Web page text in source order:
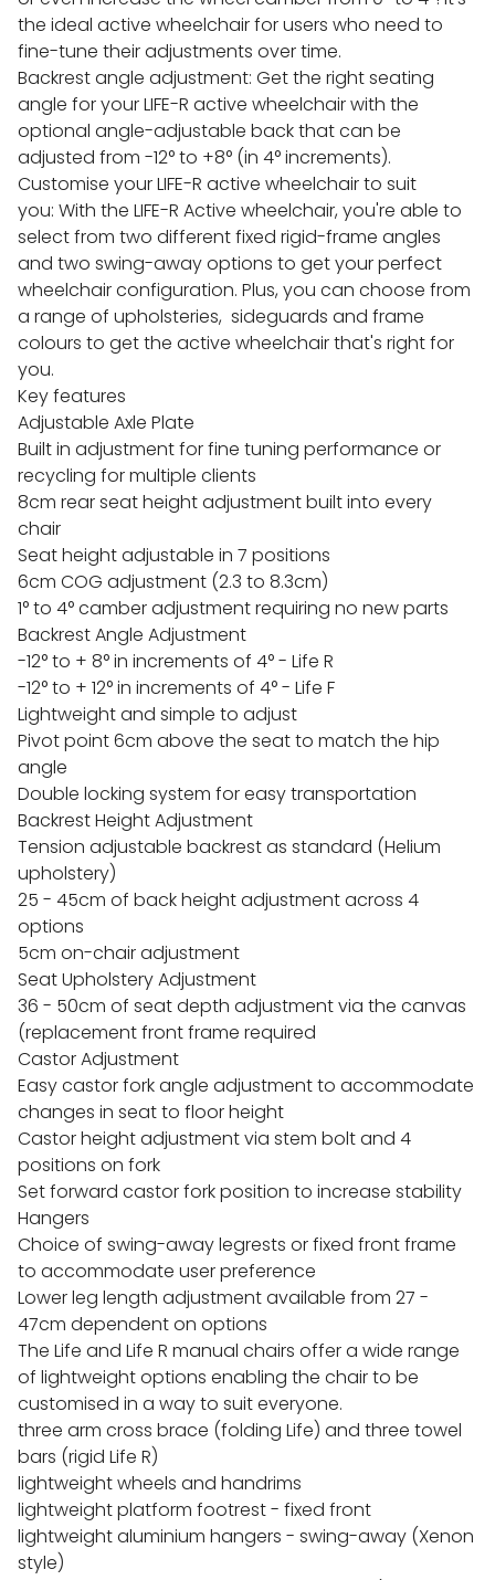
the ideal active wheelchair for users who need to
fine-tune their adjustments over time.
Backrest angle adjustment: Get the right seating
angle for your LIFE-R active wheelchair with the
optional angle-adjustable back that can be
adjusted from -12° to +8° (in 4° increments).
Customise your LIFE-R active wheelchair to suit
you: With the LIFE-R Active wheelchair, you're able to
select from two different fixed rigid-frame angles
and two swing-away options to get your perfect
wheelchair configuration. Plus, you can choose from
a range of upholsteries, sideguards and frame
colours to get the active wheelchair that's right for
you.
Key features
Adjustable Axle Plate
Built in adjustment for fine tuning performance or
recycling for multiple clients
8cm rear seat height adjustment built into every
chair
Seat height adjustable in 7 positions
6cm COG adjustment (2.3 to 8.3cm)
1° to 4° camber adjustment requiring no new parts
Backrest Angle Adjustment
-12° to + 8° in increments of 4° - Life R
-12° to + 12° in increments of 4° - Life F
Lightweight and simple to adjust
Pivot point 6cm above the seat to match the hip
angle
Double locking system for easy transportation
Backrest Height Adjustment
Tension adjustable backrest as standard (Helium
upholstery)
25 - 45cm of back height adjustment across 4
options
5cm on-chair adjustment
Seat Upholstery Adjustment
36 - 50cm of seat depth adjustment via the canvas
(replacement front frame required
Castor Adjustment
Easy castor fork angle adjustment to accommodate
changes in seat to floor height
Castor height adjustment via stem bolt and 4
positions on fork
Set forward castor fork position to increase stability
Hangers
Choice of swing-away legrests or fixed front frame
to accommodate user preference
Lower leg length adjustment available from 27 -
47cm dependent on options
The Life and Life R manual chairs offer a wide range
of lightweight options enabling the chair to be
customised in a way to suit everyone.
three arm cross brace (folding Life) and three towel
bars (rigid Life R)
lightweight wheels and handrims
lightweight platform footrest - fixed front
lightweight aluminium hangers - swing-away (Xenon
style)